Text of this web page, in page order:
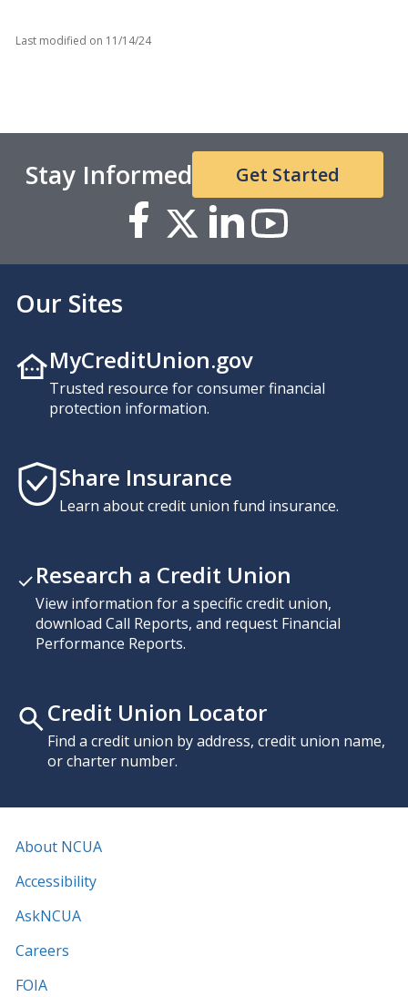
Last modified on 11/14/24
Stay Informed Get Started
Our Sites
MyCreditUnion.gov
Trusted resource for consumer financial
protection information.
Share Insurance
Learn about credit union fund insurance.
Research a Credit Union
View information for a specific credit union,
download Call Reports, and request Financial
Performance Reports.
Credit Union Locator
Find a credit union by address, credit union name,
or charter number.
About NCUA
Accessibility
AskNCUA
Careers
FOIA